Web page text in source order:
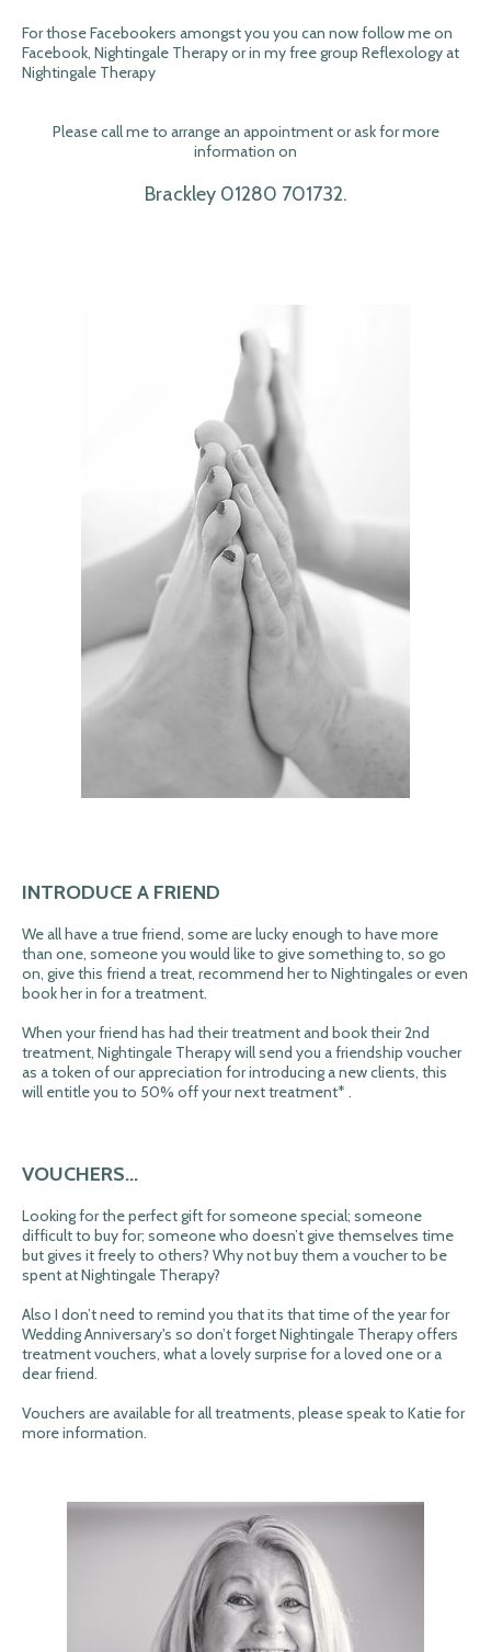
For those Facebookers amongst you you can now follow me on
Facebook, Nightingale Therapy or in my free group Reflexology at
Nightingale Therapy
Please call me to arrange an appointment or ask for more
information on
Brackley 01280 701732.
INTRODUCE A FRIEND
We all have a true friend, some are lucky enough to have more
than one, someone you would like to give something to, so go
on, give this friend a treat, recommend her to Nightingales or even
book her in for a treatment.
When your friend has had their treatment and book their 2nd
treatment, Nightingale Therapy will send you a friendship voucher
as a token of our appreciation for introducing a new clients, this
will entitle you to 50% off your next treatment* .
VOUCHERS...
Looking for the perfect gift for someone special; someone
difficult to buy for; someone who doesn’t give themselves time
but gives it freely to others? Why not buy them a voucher to be
spent at Nightingale Therapy?
Also I don’t need to remind you that its that time of the year for
Wedding Anniversary's so don’t forget Nightingale Therapy offers
treatment vouchers, what a lovely surprise for a loved one or a
dear friend.
Vouchers are available for all treatments, please speak to Katie for
more information.